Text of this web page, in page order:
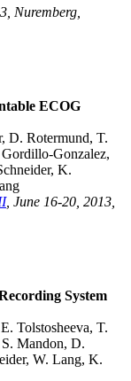
Nuremberg,
ECOG
D. Rotermund, T.
Gonzalez,
K.
, June 16-20, 2013,
System
Tolstosheeva, T.
Mandon, D.
W. Lang, K.